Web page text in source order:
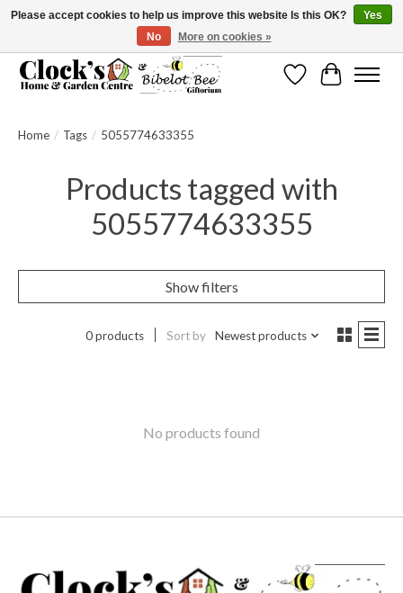
Message us to check before ordering as not everything can be shipped.
WishlistCart
Home / Tags / 5055774633355
Products tagged with
5055774633355
Show filters
0 products Sort by Newest products
No products found
Please accept cookies to help us improve this website Is this OK?
Yes
No
More on cookies »